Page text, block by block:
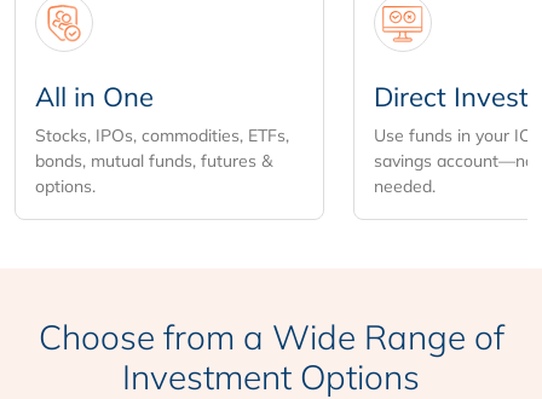
All in One
Stocks, IPOs, commodities, ETFs,
bonds, mutual funds, futures &
options.
Direct
Use funds in your
savings account—no
needed.
Choose from a Wide Range of
Investment Options